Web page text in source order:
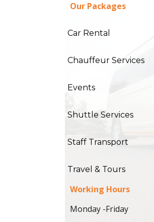
Our Packages
Car Rental
Chauffeur Services
Events
Shuttle Services
Staff Transport
Travel & Tours
Working Hours
Monday -Friday